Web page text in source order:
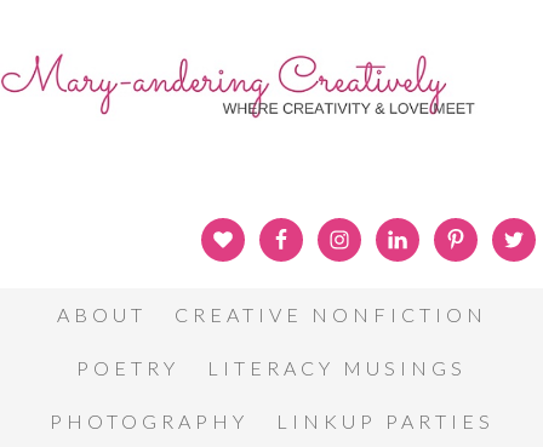
ABOUT CREATIVE NONFICTION
POETRY LITERACY MUSINGS
PHOTOGRAPHY LINKUP PARTIES